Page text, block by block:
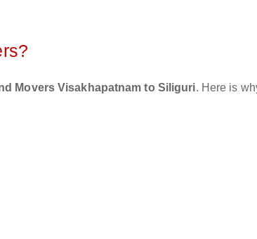
Movers Visakhapatnam to Siliguri. Here is